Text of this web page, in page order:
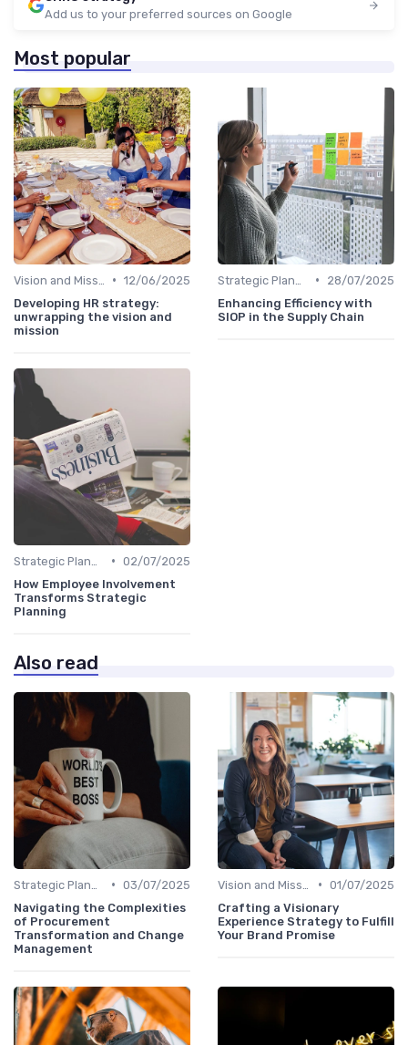
Add us to your preferred sources on Google
Most popular
• 12/06/2025
Developing HR strategy:
unwrapping the vision and
mission
•
28/07/2025
Enhancing Efficiency with
SIOP in the Supply Chain
• 02/07/2025
How Employee Involvement
Transforms Strategic
Planning
Also read
• 03/07/2025
Navigating the Complexities
of Procurement
Transformation and Change
Management
• 01/07/2025
Crafting a Visionary
Experience Strategy to Fulfill
Your Brand Promise